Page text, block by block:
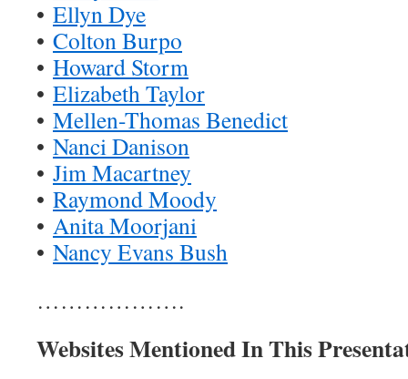
• Ellyn Dye
• Colton Burpo
• Howard Storm
• Elizabeth Taylor
• Mellen-Thomas Benedict
• Nanci Danison
• Jim Macartney
• Raymond Moody
• Anita Moorjani
• Nancy Evans Bush
……………….
Websites Mentioned In This